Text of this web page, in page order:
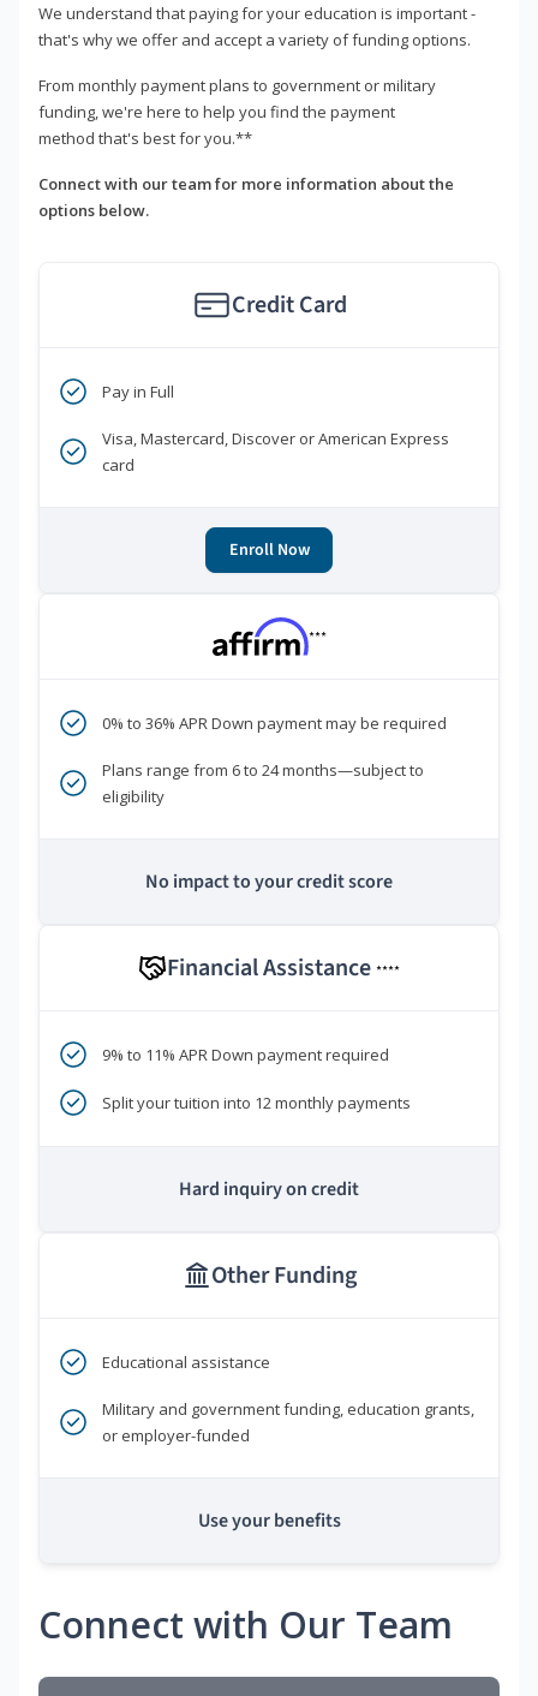
We understand that paying for your education is important -
that's why we offer and accept a variety of funding options.
From monthly payment plans to government or military
funding, we're here to help you find the payment
method that's best for you.**
Connect with our team for more information about the
options below.
Credit Card
Pay in Full
Visa, Mastercard, Discover or American Express
card
Enroll Now
***
0% to 36% APR Down payment may be required
Plans range from 6 to 24 months—subject to
eligibility
No impact to your credit score
Financial Assistance ****
9% to 11% APR Down payment required
Split your tuition into 12 monthly payments
Hard inquiry on credit
Other Funding
Educational assistance
Military and government funding, education grants,
or employer-funded
Use your benefits
Connect with Our Team